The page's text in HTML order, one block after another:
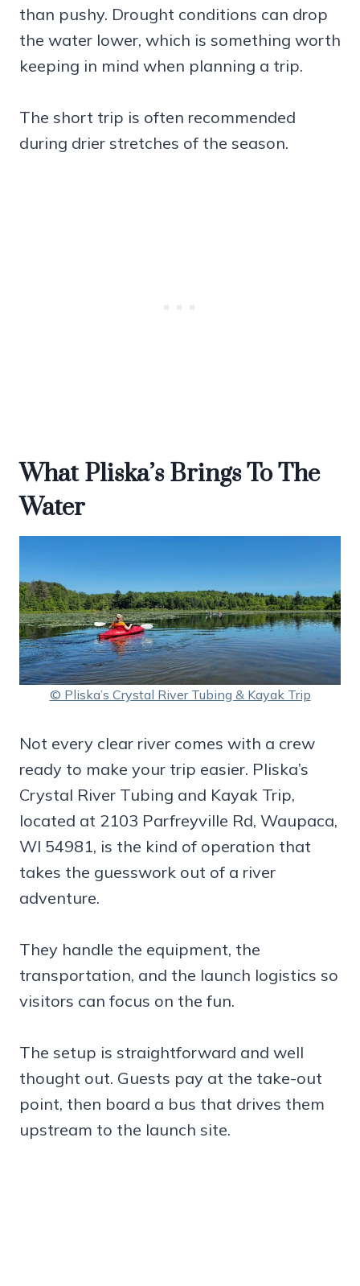
than pushy. Drought conditions can drop
the water lower, which is something worth
keeping in mind when planning a trip.
The short trip is often recommended
during drier stretches of the season.
What Pliska’s Brings To The
Water
© Pliska’s Crystal River Tubing & Kayak Trip
Not every clear river comes with a crew
ready to make your trip easier. Pliska’s
Crystal River Tubing and Kayak Trip,
located at 2103 Parfreyville Rd, Waupaca,
WI 54981, is the kind of operation that
takes the guesswork out of a river
adventure.
They handle the equipment, the
transportation, and the launch logistics so
visitors can focus on the fun.
The setup is straightforward and well
thought out. Guests pay at the take-out
point, then board a bus that drives them
upstream to the launch site.